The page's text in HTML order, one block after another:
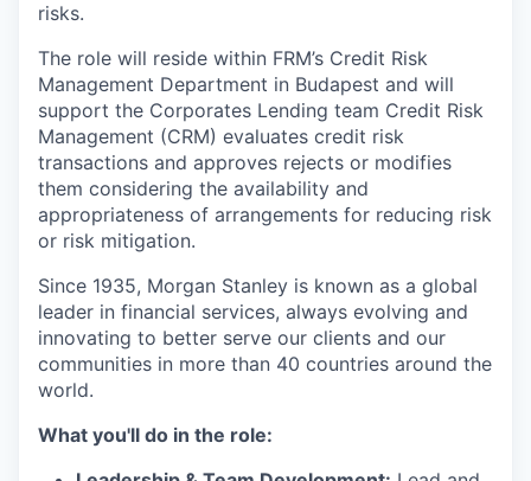
risks.
The role will reside within FRM’s Credit Risk
Management Department in Budapest and will
support the Corporates Lending team Credit Risk
Management (CRM) evaluates credit risk
transactions and approves rejects or modifies
them considering the availability and
appropriateness of arrangements for reducing risk
or risk mitigation.
Since 1935, Morgan Stanley is known as a global
leader in financial services, always evolving and
innovating to better serve our clients and our
communities in more than 40 countries around the
world.
What you'll do in the role: